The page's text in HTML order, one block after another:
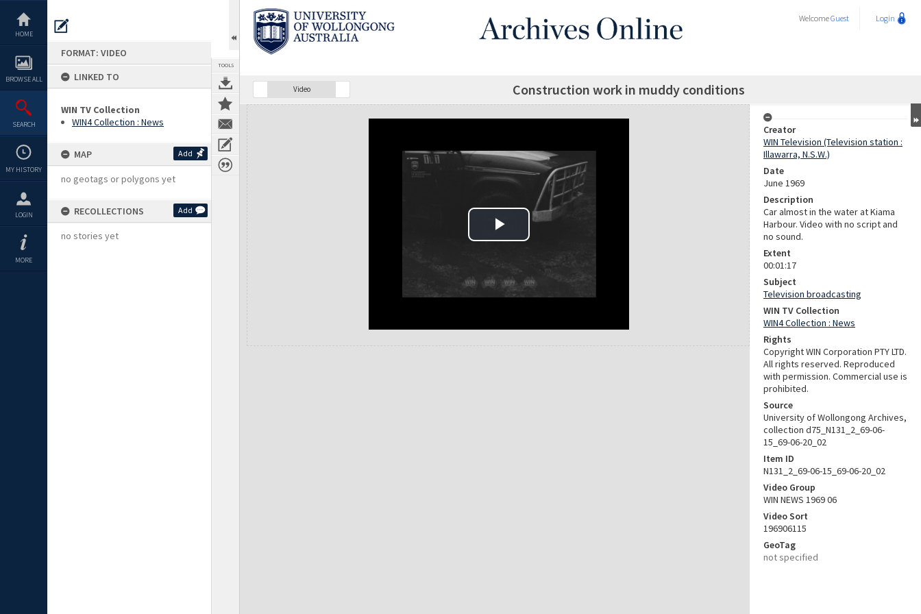
content
HOME
BROWSE ALL
SEARCH
MY HISTORY
LOGIN
MORE
FORMAT: VIDEO
LINKED TO
WIN TV Collection
WIN4 Collection : News
MAP Add
no geotags or polygons yet
RECOLLECTIONS Add
no stories yet
TOOLS
WelcomeGuest Login
Video Construction work in muddy conditions
Expand/collapse
Creator
WIN Television (Television station :
Illawarra, N.S.W.)
Date
June 1969
Description
Car almost in the water at Kiama
Harbour. Video with no script and
no sound.
Extent
00:01:17
Subject
Television broadcasting
WIN TV Collection
WIN4 Collection : News
Rights
Copyright WIN Corporation PTY LTD.
All rights reserved. Reproduced
with permission. Commercial use is
prohibited.
Source
University of Wollongong Archives,
collection d75_N131_2_69-06-
15_69-06-20_02
Item ID
N131_2_69-06-15_69-06-20_02
Video Group
WIN NEWS 1969 06
Video Sort
196906115
GeoTag
not specified
Play Video